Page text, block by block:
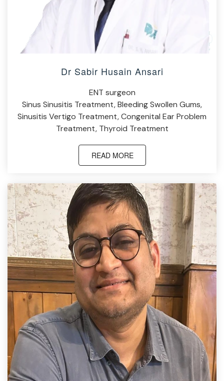
Dr Sabir Husain Ansari
ENT surgeon
Sinus Sinusitis Treatment, Bleeding Swollen Gums,
Sinusitis Vertigo Treatment, Congenital Ear Problem
Treatment, Thyroid Treatment
READ MORE